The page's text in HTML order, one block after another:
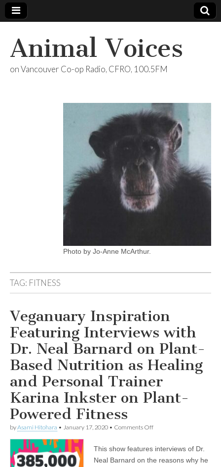
Animal Voices
on Vancouver Co-op Radio, CFRO, 100.5FM
Photo by Jo-Anne McArthur.
TAG: FITNESS
Veganuary Inspiration
Featuring Interviews with
Dr. Neal Barnard on Plant-
Based Nutrition as Healing
and Personal Trainer
Karina Inkster on Plant-
Powered Fitness
byAsami Hitohara • January 17, 2020 • Comments Offon
Featuring
Interviews
This show features interviews of Dr.
Neal Barnard on the reasons why he